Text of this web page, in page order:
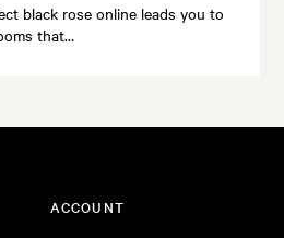
black rose online leads you to
that…
ACCOUNT